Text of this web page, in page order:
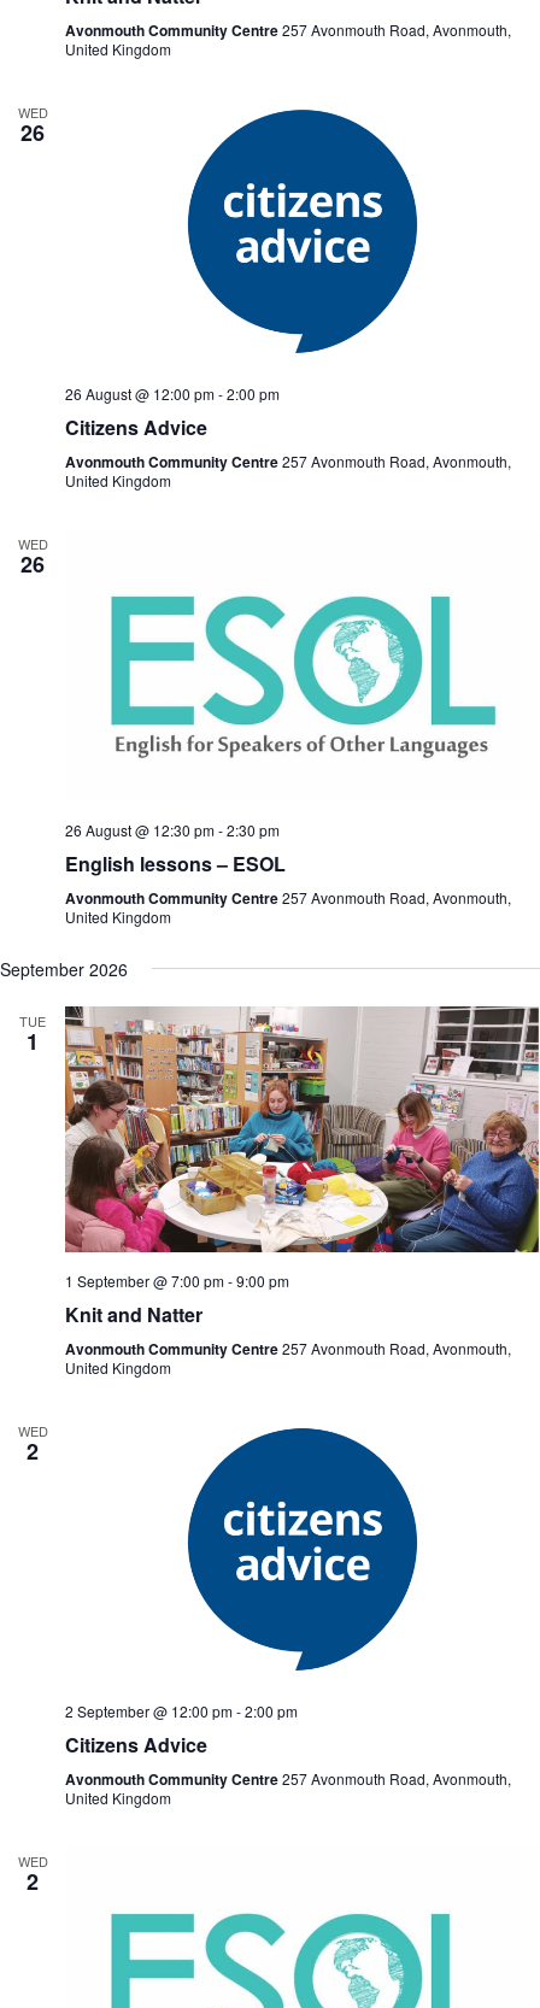
Avonmouth Community Centre257 Avonmouth Road, Avonmouth,
United Kingdom
WED
26
26 August @ 12:00 pm-2:00 pm
Citizens Advice
Avonmouth Community Centre257 Avonmouth Road, Avonmouth,
United Kingdom
WED
26
26 August @ 12:30 pm-2:30 pm
English lessons – ESOL
Avonmouth Community Centre257 Avonmouth Road, Avonmouth,
United Kingdom
September 2026
TUE
1
1 September @ 7:00 pm-9:00 pm
Knit and Natter
Avonmouth Community Centre257 Avonmouth Road, Avonmouth,
United Kingdom
WED
2
2 September @ 12:00 pm-2:00 pm
Citizens Advice
Avonmouth Community Centre257 Avonmouth Road, Avonmouth,
United Kingdom
WED
2